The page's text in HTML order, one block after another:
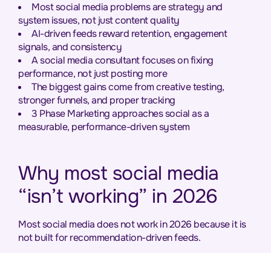
Most social media problems are strategy and
system issues, not just content quality
AI-driven feeds reward retention, engagement
signals, and consistency
A social media consultant focuses on fixing
performance, not just posting more
The biggest gains come from creative testing,
stronger funnels, and proper tracking
3 Phase Marketing approaches social as a
measurable, performance-driven system
Why most social media
“isn’t working” in 2026
Most social media does not work in 2026 because it is
not built for recommendation-driven feeds.